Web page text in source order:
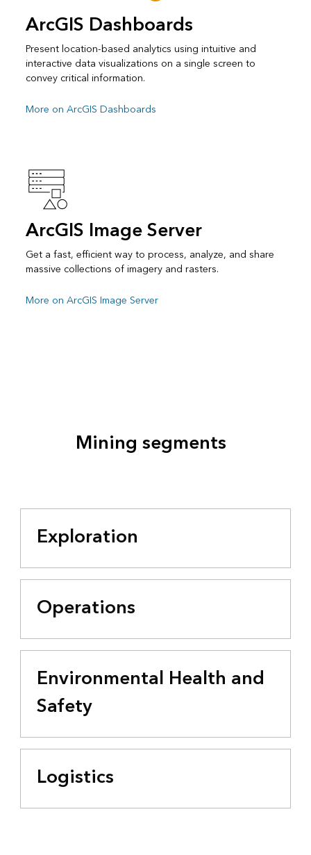
ArcGIS Dashboards
Present location-based analytics using intuitive and
interactive data visualizations on a single screen to
convey critical information.
More on ArcGIS Dashboards
ArcGIS Image Server
Get a fast, efficient way to process, analyze, and share
massive collections of imagery and rasters.
More on ArcGIS Image Server
Mining segments
Exploration
Operations
Environmental Health and
Safety
Logistics